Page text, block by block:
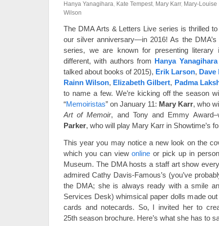
Hanya Yanagihara, Kate Tempest, Mary Karr, Mary-Louise
Wilson
The DMA Arts & Letters Live series is thrilled
our silver anniversary—in 2016! As the
series, we are known for presenting
different, with authors from Hanya Yanagihara
talked about books of 2015), Erik Larson, Dave
Rainn Wilson, Elizabeth Gilbert, Padma
to name a few. We’re kicking off the season
“Memoiristas” on January 11: Mary Karr, who
Art of Memoir, and Tony and Emmy
Parker, who will play Mary Karr in Showtime’s
This year you may notice a new look on the
which you can viewonline or pick up in
Museum. The DMA hosts a staff art show
admired Cathy Davis-Famous’s (you’ve
the DMA; she is always ready with a smile
Services Desk) whimsical paper dolls made
cards and notecards. So, I invited her to
25th season brochure. Here’s what she has to